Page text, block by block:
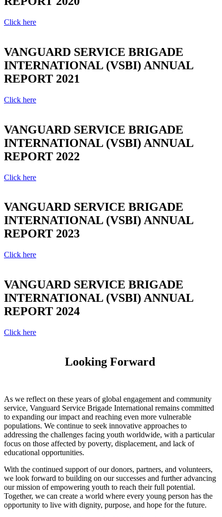
Click here
VANGUARD SERVICE BRIGADE
INTERNATIONAL (VSBI) ANNUAL
REPORT 2021
Click here
VANGUARD SERVICE BRIGADE
INTERNATIONAL (VSBI) ANNUAL
REPORT 2022
Click here
VANGUARD SERVICE BRIGADE
INTERNATIONAL (VSBI) ANNUAL
REPORT 2023
Click here
VANGUARD SERVICE BRIGADE
INTERNATIONAL (VSBI) ANNUAL
REPORT 2024
Click here
Looking Forward
As we reflect on these years of global engagement and community
service, Vanguard Service Brigade International remains committed
to expanding our impact and reaching even more vulnerable
populations. We continue to seek innovative approaches to
addressing the challenges facing youth worldwide, with a particular
focus on those affected by poverty, displacement, and lack of
educational opportunities.
With the continued support of our donors, partners, and volunteers,
we look forward to building on our successes and further advancing
our mission of empowering youth to reach their full potential.
Together, we can create a world where every young person has the
opportunity to live with dignity, purpose, and hope for the future.